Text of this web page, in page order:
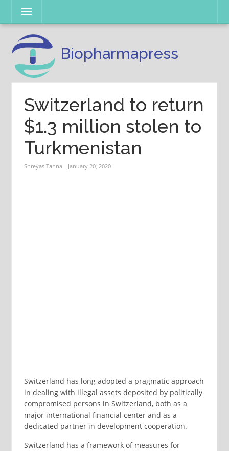
content
Menu
Biopharmapress
Switzerland to return
$1.3 million stolen to
Turkmenistan
Shreyas Tanna January 20, 2020
Switzerland has long adopted a pragmatic approach
in dealing with illegal assets deposited by politically
compromised persons in Switzerland, both as a
major international financial center and as a
dedicated partner in development cooperation.
Switzerland has a framework of measures for